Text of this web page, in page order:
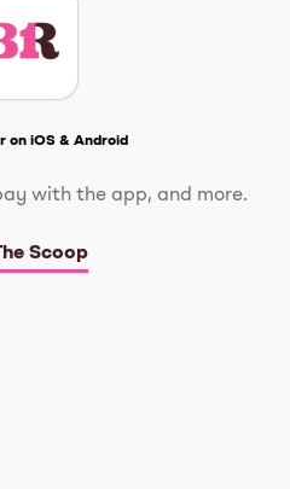
on iOS & Android
with the app, and more.
Scoop